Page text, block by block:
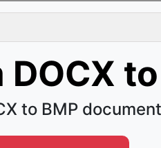
to BMP